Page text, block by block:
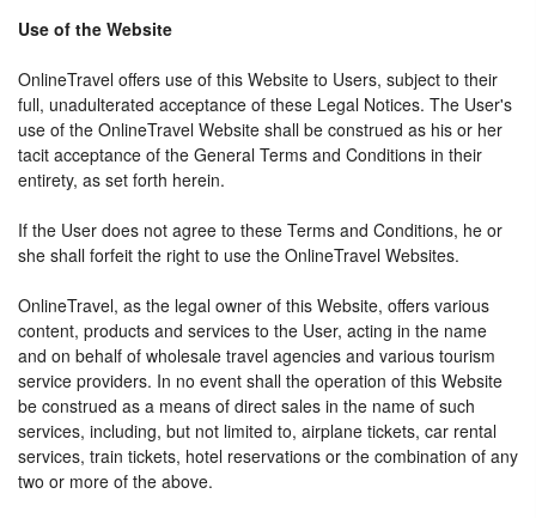
Use of the Website
OnlineTravel offers use of this Website to Users, subject to their
full, unadulterated acceptance of these Legal Notices. The User's
use of the OnlineTravel Website shall be construed as his or her
tacit acceptance of the General Terms and Conditions in their
entirety, as set forth herein.
If the User does not agree to these Terms and Conditions, he or
she shall forfeit the right to use the OnlineTravel Websites.
OnlineTravel, as the legal owner of this Website, offers various
content, products and services to the User, acting in the name
and on behalf of wholesale travel agencies and various tourism
service providers. In no event shall the operation of this Website
be construed as a means of direct sales in the name of such
services, including, but not limited to, airplane tickets, car rental
services, train tickets, hotel reservations or the combination of any
two or more of the above.